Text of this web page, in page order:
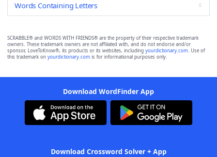
Words Containing Letters
SCRABBLE® and WORDS WITH FRIENDS® are the property of their respective trademark
owners. These trademark owners are not affiliated with, and do not endorse and/or
sponsor, LoveToKnow®, its products or its websites, including yourdictionary.com. Use of
this trademark on yourdictionary.com is for informational purposes only.
Download WordFinder App
Download Crossword Solver + App